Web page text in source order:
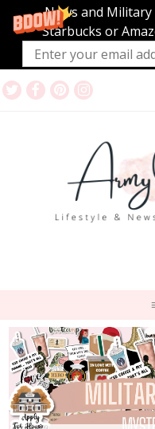
News and Military
Starbucks or